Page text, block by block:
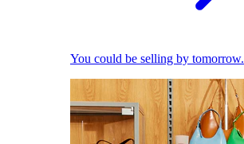
You could be selling by tomorrow.